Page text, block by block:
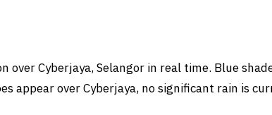
over Cyberjaya, Selangor in real time. Blue
appear over Cyberjaya, no significant rain is